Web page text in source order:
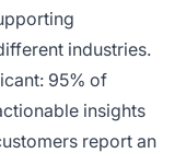
industries.
95% of
insights
report an